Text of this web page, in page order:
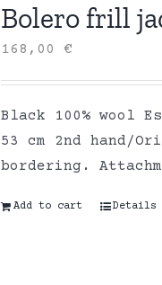
Bolero frill
168,00€
Black 100% wool
53 cm 2nd
bordering.
Add to cart Details